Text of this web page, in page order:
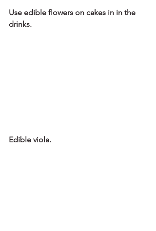
Use edible flowers on cakes in in the
drinks.
Edible viola.